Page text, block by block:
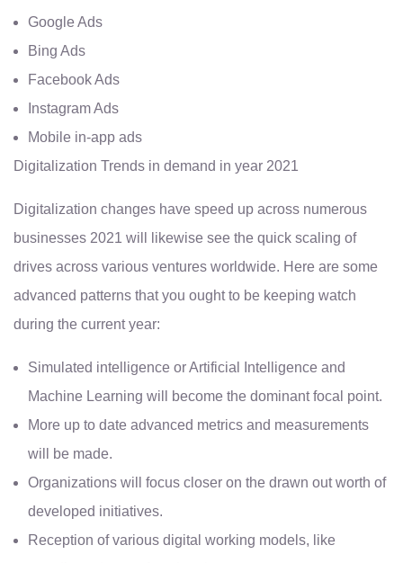
Google Ads
Bing Ads
Facebook Ads
Instagram Ads
Mobile in-app ads
Digitalization Trends in demand in year 2021
Digitalization changes have speed up across numerous
businesses 2021 will likewise see the quick scaling of
drives across various ventures worldwide. Here are some
advanced patterns that you ought to be keeping watch
during the current year:
Simulated intelligence or Artificial Intelligence and
Machine Learning will become the dominant focal point.
More up to date advanced metrics and measurements
will be made.
Organizations will focus closer on the drawn out worth of
developed initiatives.
Reception of various digital working models, like